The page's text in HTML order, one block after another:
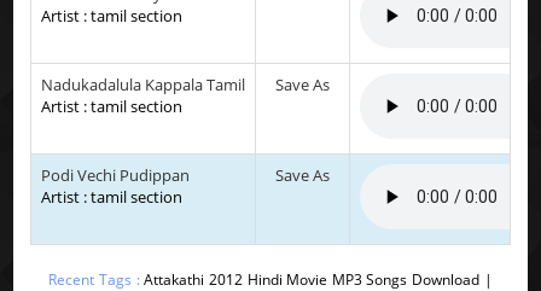
Artist : tamil section
Nadukadalula Kappala Tamil
Artist : tamil section
Save As
Podi Vechi Pudippan
Artist : tamil section
Save As
Recent Tags :Attakathi 2012 Hindi Movie MP3 Songs Download |